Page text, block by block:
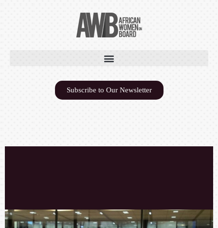
Subscribe to Our Newsletter